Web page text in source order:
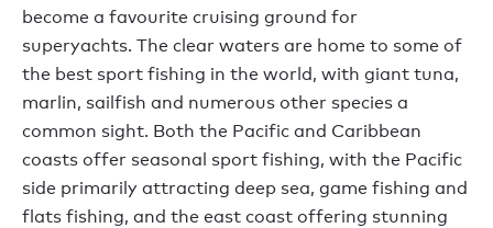
become a favourite cruising ground for
superyachts. The clear waters are home to some of
the best sport fishing in the world, with giant tuna,
marlin, sailfish and numerous other species a
common sight. Both the Pacific and Caribbean
coasts offer seasonal sport fishing, with the Pacific
side primarily attracting deep sea, game fishing and
flats fishing, and the east coast offering stunning